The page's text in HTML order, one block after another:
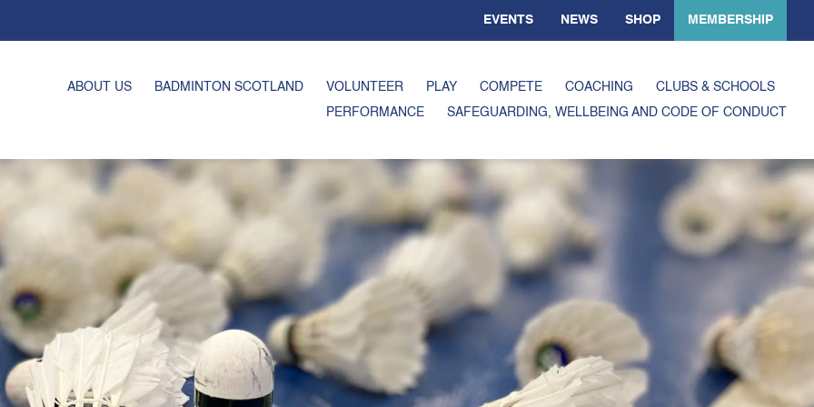
EVENTS NEWS SHOP MEMBERSHIP
ABOUT US BADMINTON SCOTLAND VOLUNTEER PLAY COMPETE COACHING
CLUBS & SCHOOLS
PERFORMANCE
SAFEGUARDING, WELLBEING AND CODE OF CONDUCT